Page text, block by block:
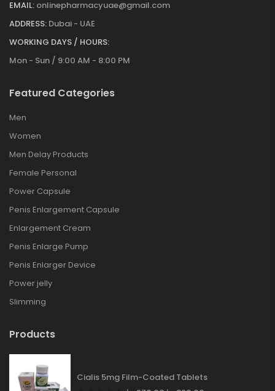
EMAIL: onlinepharmacyuae@gmail.com
ADDRESS: Dubai - UAE
WORKING DAYS / HOURS:
Mon - Sun / 9:00 AM - 8:00 PM
Featured Categories
Men
Women
Men Delay Products
Female Personal
Power Capsule
Penis Enlargement Capsule
Enlargement Cream
Penis Enlarge Pump
Penis Enlarger Device
Power jelly
Slimming
Products
Cialis 5mg Film-Coated Tablets